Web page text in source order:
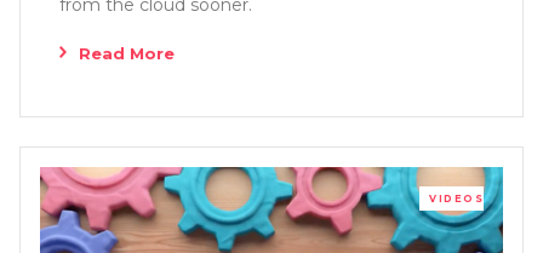
from the cloud sooner.
Read More
VIDEOS